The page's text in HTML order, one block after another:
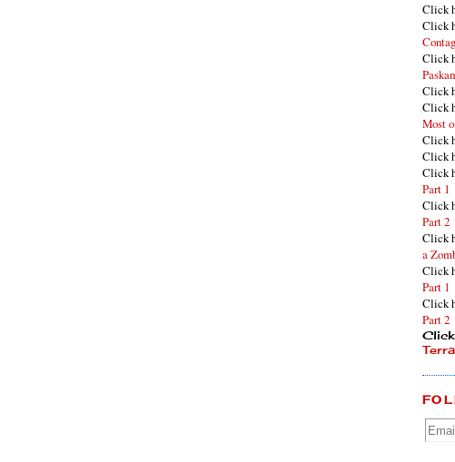
Click
Click
Click
Click
Click
Most
Click
Click
Click
Part 1
Click
Part 2
Click
a
Click
Part 1
Click
Part 2